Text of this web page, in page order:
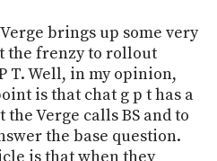
brings up some very
the frenzy to rollout
T. Well, in my opinion,
is that chat g p t has a
Verge calls BS and to
the base question.
is that when they